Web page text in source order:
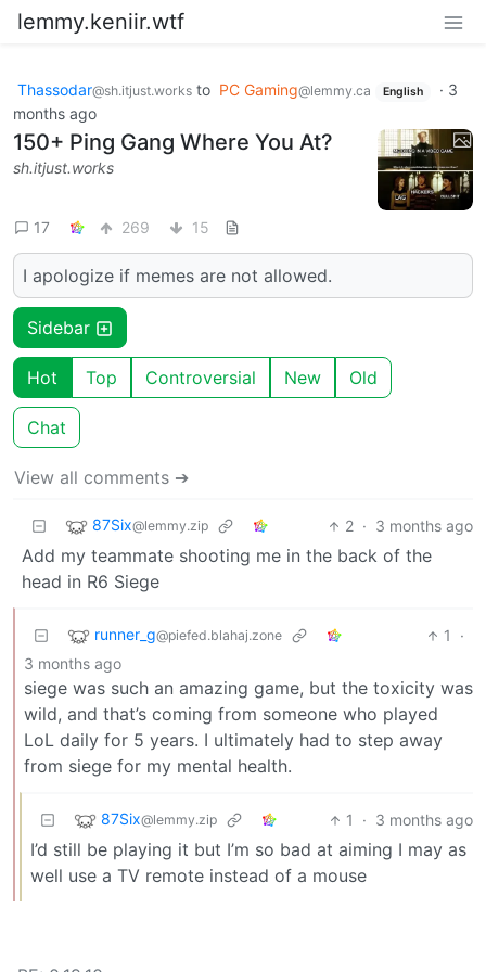
lemmy.keniir.wtf
Thassodar@sh.itjust.works to PC Gaming@lemmy.ca English · 3
months ago
150+ Ping Gang Where You At?
sh.itjust.works
17 269 15
I apologize if memes are not allowed.
Sidebar
Hot Top Controversial New Old
Chat
View all comments ➔
87Six@lemmy.zip 2 · 3 months ago
Add my teammate shooting me in the back of the
head in R6 Siege
runner_g@piefed.blahaj.zone 1
·
3 months ago
siege was such an amazing game, but the toxicity was
wild, and that’s coming from someone who played
LoL daily for 5 years. I ultimately had to step away
from siege for my mental health.
87Six@lemmy.zip 1 · 3 months ago
I’d still be playing it but I’m so bad at aiming I may as
well use a TV remote instead of a mouse